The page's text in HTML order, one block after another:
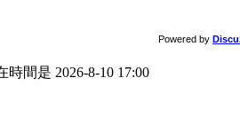
Powered by
間是 2026-8-10 17:00